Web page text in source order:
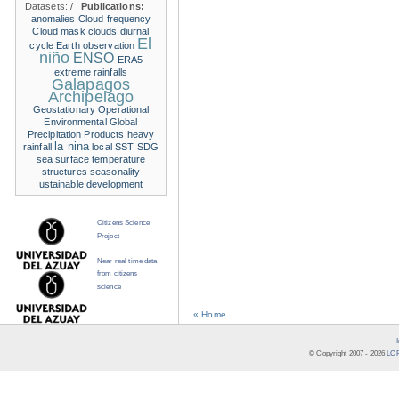
« Home
Datasets:/
Publications:
anomalies Cloud frequency
Cloud mask clouds diurnal
cycle Earth observation El
niño ENSO ERA5
extreme rainfalls
Galapagos
Archipelago
Geostationary Operational
Environmental Global
Precipitation Products heavy
rainfall
la nina local SST SDG
sea surface temperature
structures seasonality
ustainable development
Citizens Science
Project
Near real time data
from citizens
science
© Copyright 2007 - 2026